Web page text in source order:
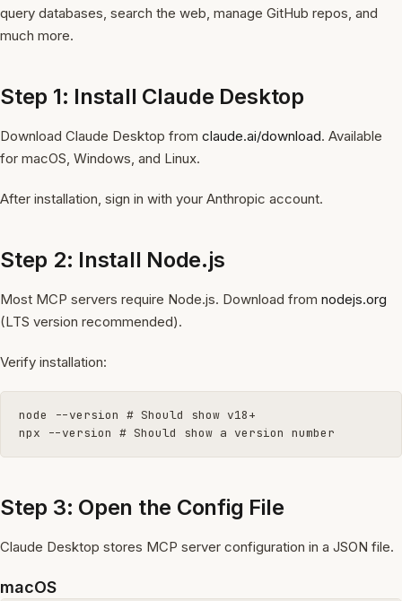
query databases, search the web, manage GitHub repos, and
much more.
Step 1: Install Claude Desktop
Download Claude Desktop from claude.ai/download. Available
for macOS, Windows, and Linux.
After installation, sign in with your Anthropic account.
Step 2: Install Node.js
Most MCP servers require Node.js. Download from nodejs.org
(LTS version recommended).
Verify installation:
node --version # Should show v18+
npx --version # Should show a version number
Step 3: Open the Config File
Claude Desktop stores MCP server configuration in a JSON file.
macOS